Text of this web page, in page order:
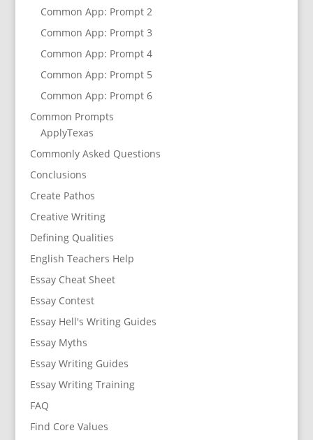
Common App: Prompt 2
Common App: Prompt 3
Common App: Prompt 4
Common App: Prompt 5
Common App: Prompt 6
Common Prompts
ApplyTexas
Commonly Asked Questions
Conclusions
Create Pathos
Creative Writing
Defining Qualities
English Teachers Help
Essay Cheat Sheet
Essay Contest
Essay Hell's Writing Guides
Essay Myths
Essay Writing Guides
Essay Writing Training
FAQ
Find Core Values